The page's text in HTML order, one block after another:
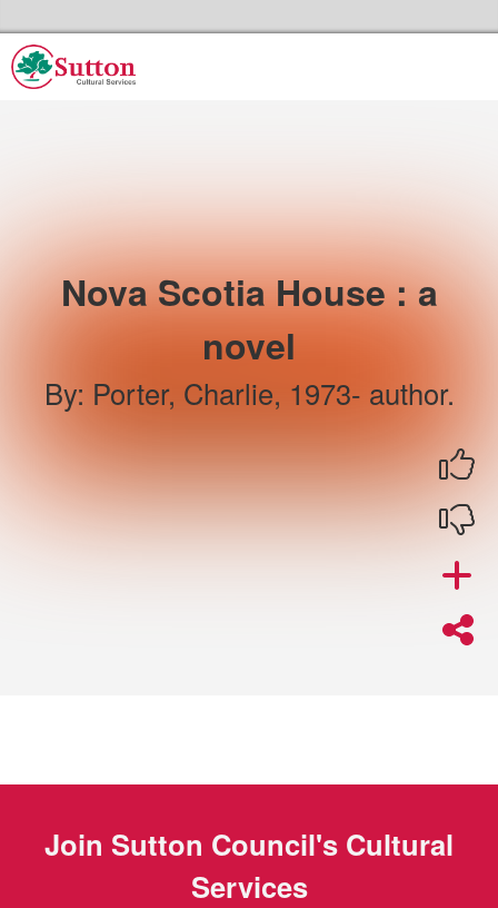
Nova Scotia House : a
novel
By: Porter, Charlie, 1973- author.
Join Sutton Council's Cultural
Services